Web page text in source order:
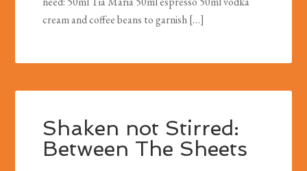
cream and coffee beans to garnish […]
Shaken not Stirred:
Between The Sheets